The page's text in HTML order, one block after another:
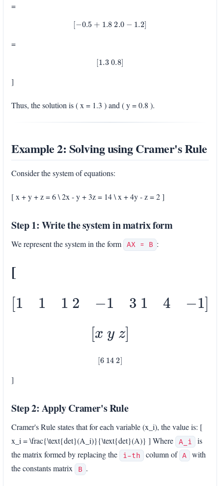
=
[− 0.5 + 1.8 2.0− 1.2
=
[1.3 0.8]
]
Thus, the solution is ( x = 1.3 ) and ( y = 0.8 ).
Example 2: Solving using Cramer's Rule
Consider the system of equations:
[ x + y + z = 6 \ 2x - y + 3z = 14 \ x + 4y - z = 2 ]
Step 1: Write the system in matrix form
We represent the system in the form AX = B :
[
[ 11 1 14 −
[x y z]
[6 14 2]
]
Step 2: Apply Cramer's Rule
Cramer's Rule states that for each variable (x_i), the value is: [
x_i = \frac{\text{det}(A_i)}{\text{det}(A)} ] Where
A_i is
the matrix formed by replacing the
i-th column of A
with
the constants matrix
B .